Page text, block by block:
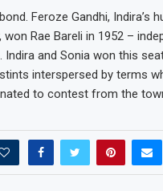
Feroze Gandhi, Indira’s
won Rae Bareli in 1952 –
Indira and Sonia won this
interspersed by terms
to contest from the